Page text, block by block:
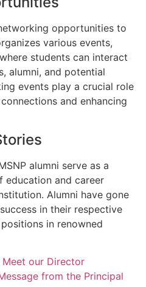
opportunities to
various events,
students can interact
alumni, and potential
events play a crucial role
and enhancing
alumni serve as a
and career
Alumni have gone
in their respective
in renowned
Meet our Director
from the Principal